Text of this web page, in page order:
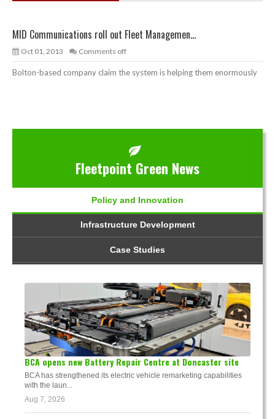
MID Communications roll out Fleet Managemen...
Oct 01, 2013 Comments off
Bolton-based company claim the system is helping them enormously
Fleetpoint Green News
Policy and Innovation
Infrastructure Development
Case Studies
BCA opens new Battery Repair Centre at Doncaster site
BCA has strengthened its electric vehicle remarketing capabilities
with the laun...
Aug 7, 2026